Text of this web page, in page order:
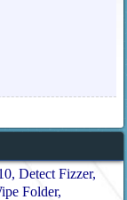
Detect Fizzer
Folder